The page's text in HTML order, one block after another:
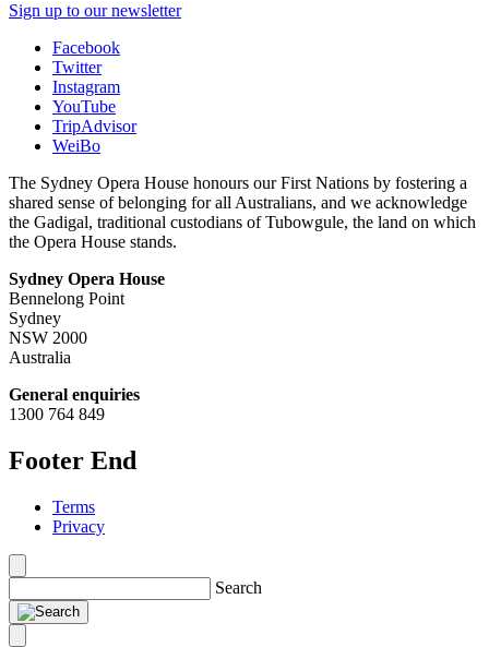
Sign up to our newsletter
Facebook
Twitter
Instagram
YouTube
TripAdvisor
WeiBo
The Sydney Opera House honours our First Nations by fostering a
shared sense of belonging for all Australians, and we acknowledge
the Gadigal, traditional custodians of Tubowgule, the land on which
the Opera House stands.
Sydney Opera House
Bennelong Point
Sydney
NSW 2000
Australia
General enquiries
1300 764 849
Footer End
Terms
Privacy
Search